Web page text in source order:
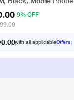
9% OFF
. 00with all applicableOffers